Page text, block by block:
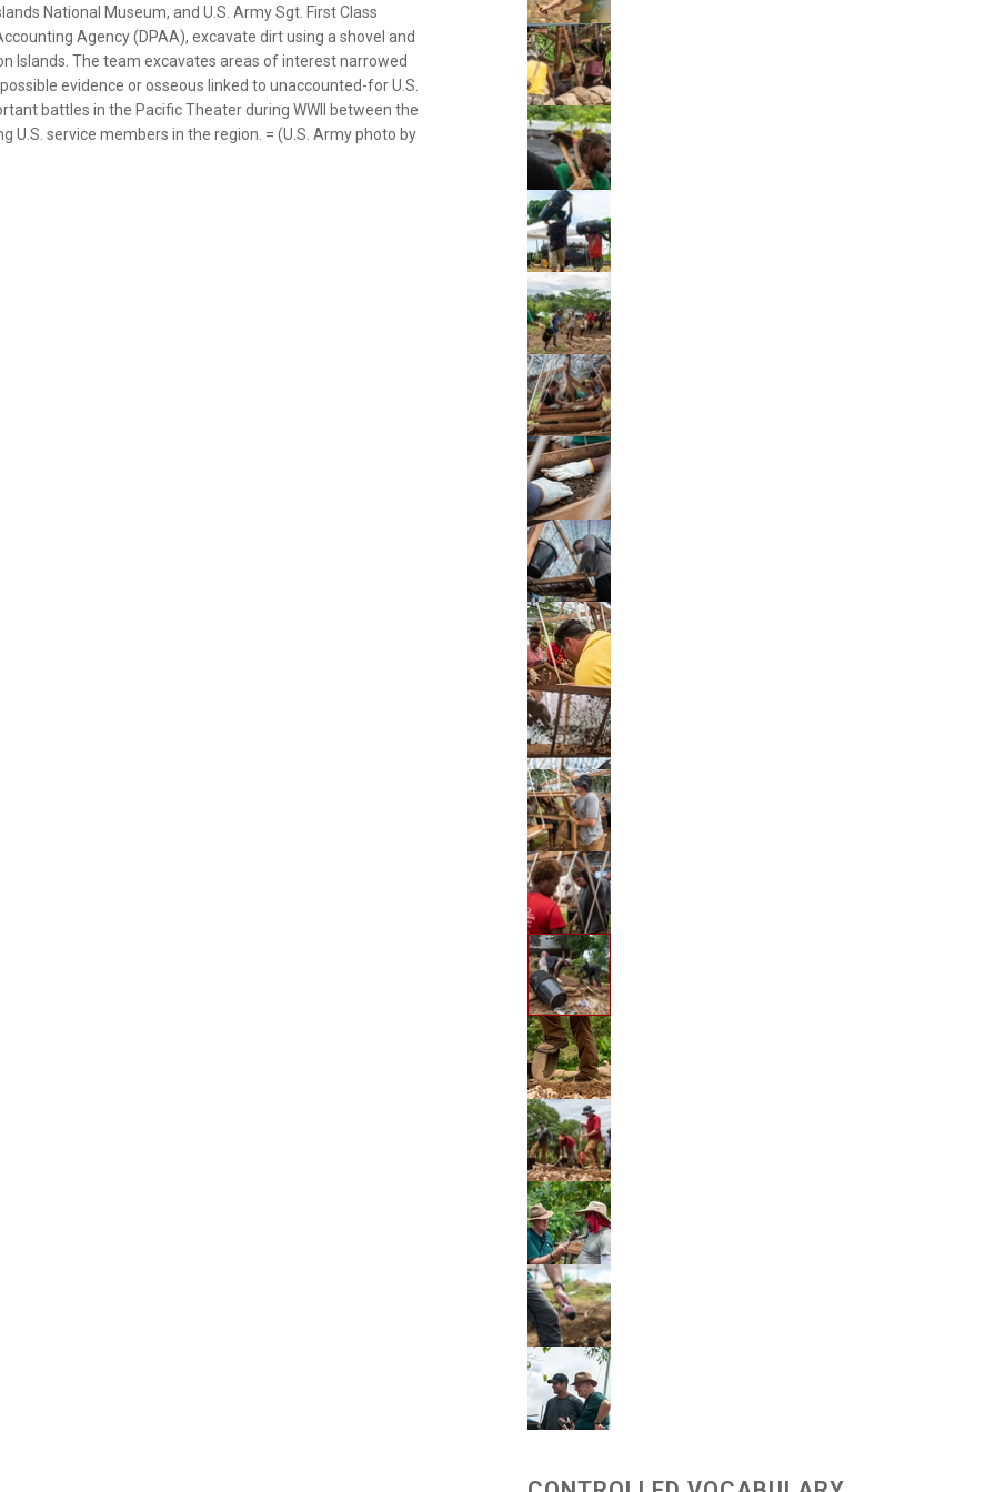
National Museum, and U.S. Army Sgt. First Class
Agency (DPAA), excavate dirt using a shovel and
Islands. The team excavates areas of interest narrowed
evidence or osseous linked to unaccounted-for U.S.
battles in the Pacific Theater during WWII between the
U.S. service members in the region. = (U.S. Army photo by